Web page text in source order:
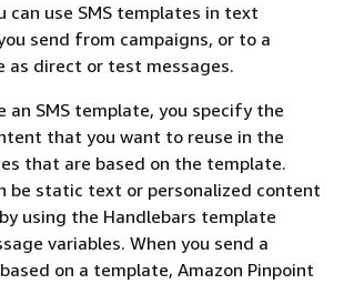
can use SMS templates in text
send from campaigns, or to a
as direct or test messages.
an SMS template, you specify the
that you want to reuse in the
that are based on the template.
be static text or personalized content
using the Handlebars template
variables. When you send a
on a template, Amazon Pinpoint